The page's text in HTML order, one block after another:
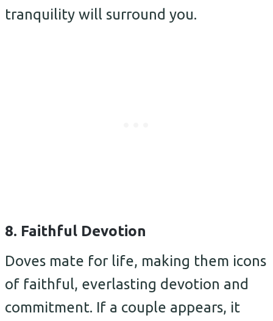
tranquility will surround you.
8. Faithful Devotion
Doves mate for life, making them icons
of faithful, everlasting devotion and
commitment. If a couple appears, it